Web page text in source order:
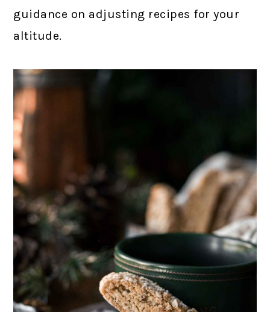
guidance on adjusting recipes for your
altitude.